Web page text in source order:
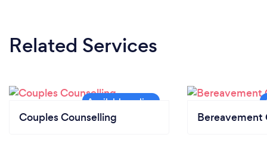
Related Services
Couples Counselling Bereavement